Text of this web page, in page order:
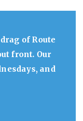
of Route
front. Our
and